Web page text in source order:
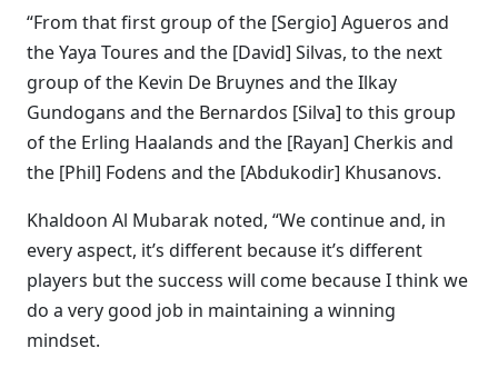
“From that first group of the [Sergio] Agueros and
the Yaya Toures and the [David] Silvas, to the next
group of the Kevin De Bruynes and the Ilkay
Gundogans and the Bernardos [Silva] to this group
of the Erling Haalands and the [Rayan] Cherkis and
the [Phil] Fodens and the [Abdukodir] Khusanovs.
Khaldoon Al Mubarak noted, “We continue and, in
every aspect, it’s different because it’s different
players but the success will come because I think we
do a very good job in maintaining a winning
mindset.